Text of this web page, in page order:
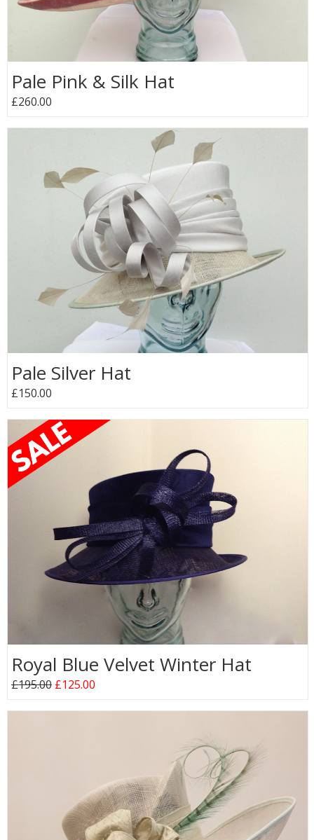
Pale Pink & Silk Hat
£260.00
Pale Silver Hat
£150.00
Royal Blue Velvet Winter Hat
£195.00 £125.00